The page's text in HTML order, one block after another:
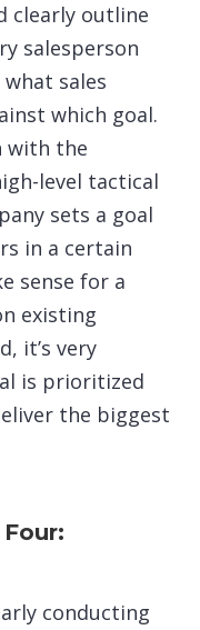
clearly outline
salesperson
sales
which goal.
with the
level tactical
sets a goal
in a certain
sense for a
existing
it’s very
is prioritized
the biggest
conducting